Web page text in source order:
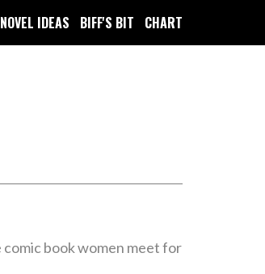
NOVEL IDEAS BIFF'S BIT CHART
book women meet for